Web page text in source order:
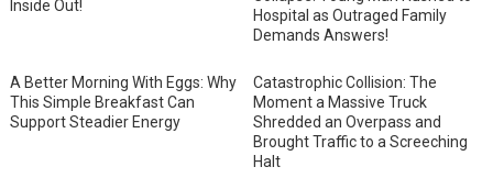
Inside Out!
Hospital as Outraged Family
Demands Answers!
A Better Morning With Eggs: Why
This Simple Breakfast Can
Support Steadier Energy
Catastrophic Collision: The
Moment a Massive Truck
Shredded an Overpass and
Brought Traffic to a Screeching
Halt